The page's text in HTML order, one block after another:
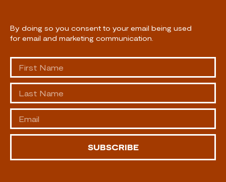
By doing so you consent to your email being used
for email and marketing communication.
SUBSCRIBE